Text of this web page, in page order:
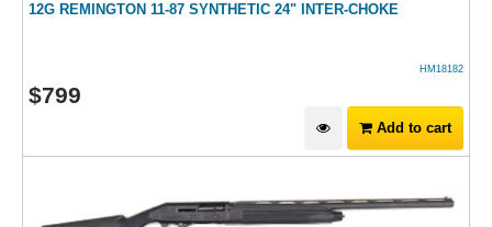
12G REMINGTON 11-87 SYNTHETIC 24" INTER-CHOKE
HM18182
$799
Add to cart